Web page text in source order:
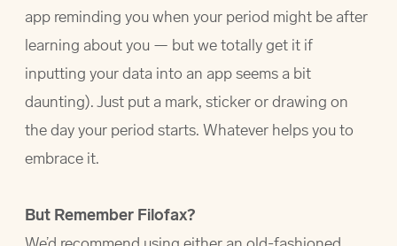
app reminding you when your period might be after
learning about you — but we totally get it if
inputting your data into an app seems a bit
daunting). Just put a mark, sticker or drawing on
the day your period starts. Whatever helps you to
embrace it.
But Remember Filofax?